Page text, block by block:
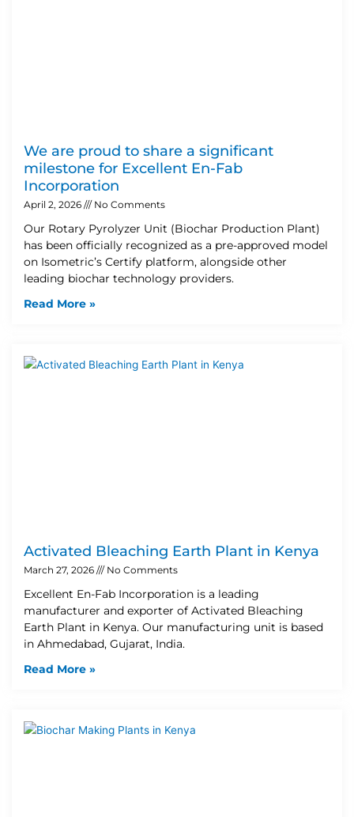
We are proud to share a significant
milestone for Excellent En-Fab
Incorporation
April 2, 2026 No Comments
Our Rotary Pyrolyzer Unit (Biochar Production Plant)
has been officially recognized as a pre-approved model
on Isometric’s Certify platform, alongside other
leading biochar technology providers.
Read More »
Activated Bleaching Earth Plant in Kenya
March 27, 2026 No Comments
Excellent En-Fab Incorporation is a leading
manufacturer and exporter of Activated Bleaching
Earth Plant in Kenya. Our manufacturing unit is based
in Ahmedabad, Gujarat, India.
Read More »